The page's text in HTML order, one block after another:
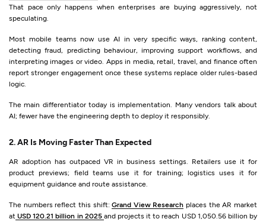
That pace only happens when enterprises are buying aggressively, not
speculating.
Most mobile teams now use AI in very specific ways, ranking content,
detecting fraud, predicting behaviour, improving support workflows, and
interpreting images or video. Apps in media, retail, travel, and finance often
report stronger engagement once these systems replace older rules-based
logic.
The main differentiator today is implementation. Many vendors talk about
AI; fewer have the engineering depth to deploy it responsibly.
2. AR Is Moving Faster Than Expected
AR adoption has outpaced VR in business settings. Retailers use it for
product previews; field teams use it for training; logistics uses it for
equipment guidance and route assistance.
The numbers reflect this shift:Grand View Research places the AR market
at USD 120.21 billion in 2025 and projects it to reach USD 1,050.56 billion by